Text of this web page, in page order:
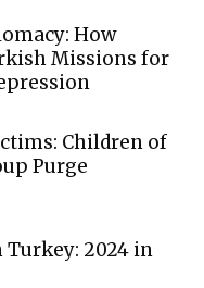
How
Missions for
Children of
Purge
2024 in